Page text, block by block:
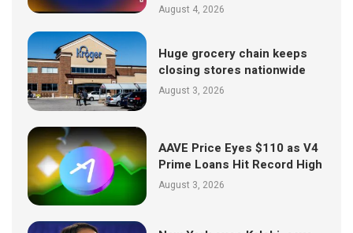
August 4, 2026
Huge grocery chain keeps
closing stores nationwide
August 3, 2026
AAVE Price Eyes $110 as V4
Prime Loans Hit Record High
August 3, 2026